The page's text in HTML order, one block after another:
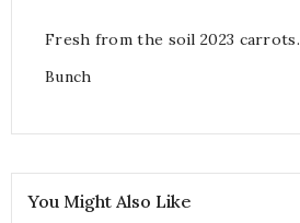
Fresh from the soil 2023 carrots.
Bunch
You Might Also Like